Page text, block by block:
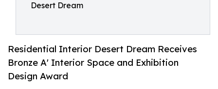
Desert Dream
Residential Interior Desert Dream Receives
Bronze A' Interior Space and Exhibition
Design Award